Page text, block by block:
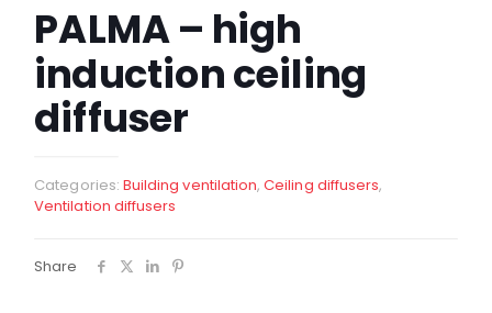
PALMA – high
induction ceiling
diffuser
Categories: Building ventilation,Ceiling diffusers,
Ventilation diffusers
Share